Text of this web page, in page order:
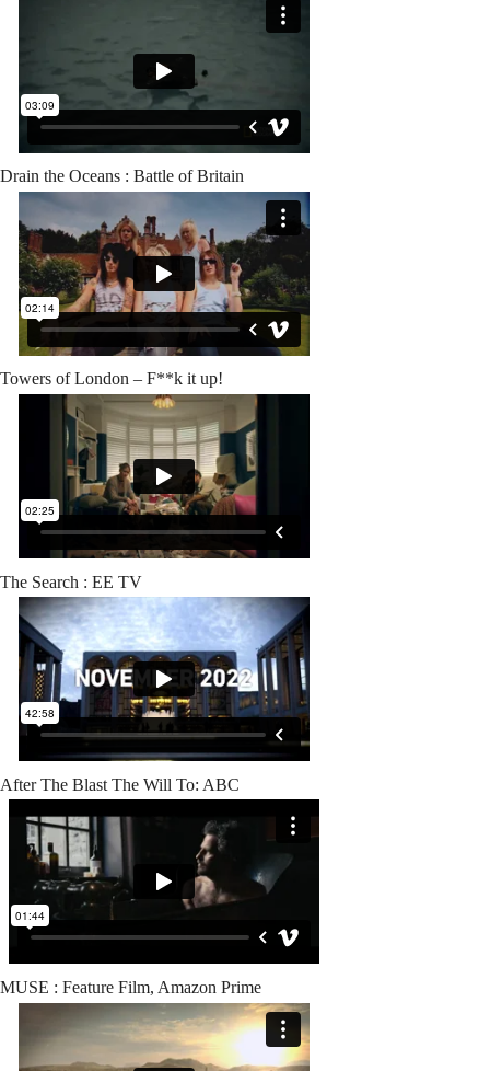
Drain the Oceans : Battle of Britain
Towers of London – F**k it up!
The Search : EE TV
After The Blast The Will To: ABC
MUSE : Feature Film, Amazon Prime